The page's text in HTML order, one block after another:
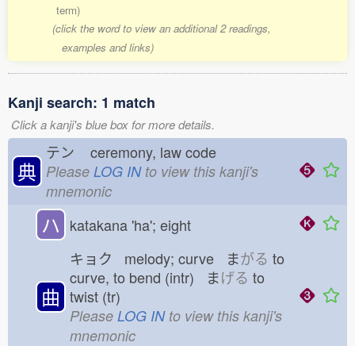
term)
(click the word to view an additional 2 readings,
examples and links)
Kanji search: 1 match
Click a kanji's blue box for more details.
典
テン ceremony, law code
Please LOG INto view this kanji's
mnemonic
ハ katakana 'ha'; eight
曲
キョク melody; curve まがる to
curve, to bend (intr) まげる to
twist (tr)
Please LOG INto view this kanji's
mnemonic